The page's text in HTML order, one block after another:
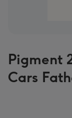
Pigment
Cars